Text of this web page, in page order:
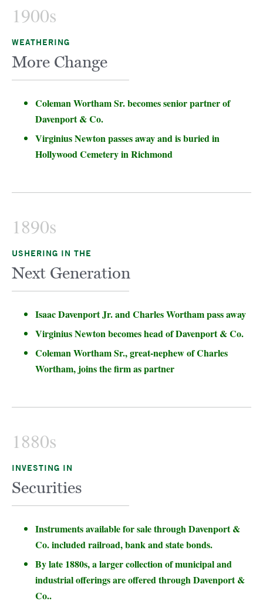
1900s
WEATHERING
More Change
Coleman Wortham Sr. becomes senior partner of
Davenport & Co.
Virginius Newton passes away and is buried in
Hollywood Cemetery in Richmond
1890s
USHERING IN THE
Next Generation
Isaac Davenport Jr. and Charles Wortham pass away
Virginius Newton becomes head of Davenport & Co.
Coleman Wortham Sr., great-nephew of Charles
Wortham, joins the firm as partner
1880s
INVESTING IN
Securities
Instruments available for sale through Davenport &
Co. included railroad, bank and state bonds.
By late 1880s, a larger collection of municipal and
industrial offerings are offered through Davenport &
Co..